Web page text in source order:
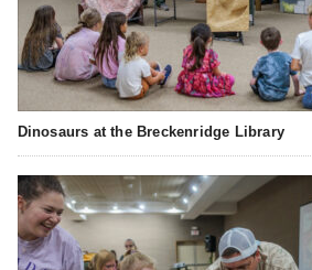
Dinosaurs at the Breckenridge Library